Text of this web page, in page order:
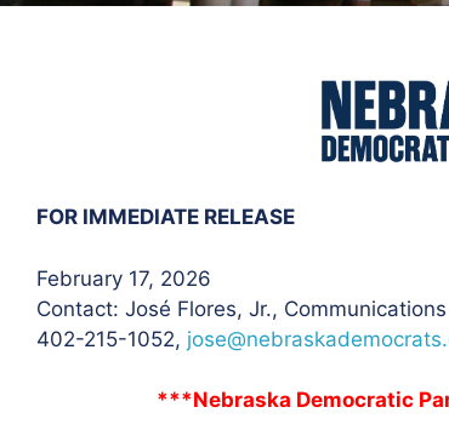
FOR IMMEDIATE RELEASE
February 17, 2026
Contact: José Flores, Jr.,
402-215-1052,
***Nebraska Democratic